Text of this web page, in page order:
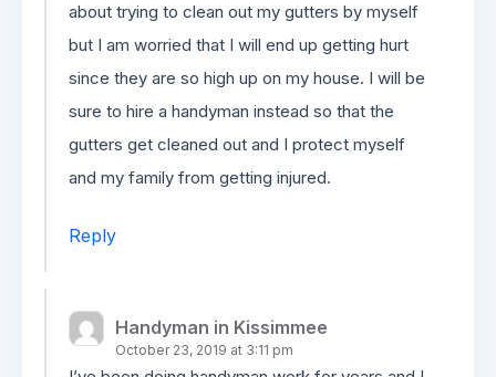
about trying to clean out my gutters by myself
but I am worried that I will end up getting hurt
since they are so high up on my house. I will be
sure to hire a handyman instead so that the
gutters get cleaned out and I protect myself
and my family from getting injured.
Reply
Handyman in Kissimmee
October 23, 2019 at 3:11 pm